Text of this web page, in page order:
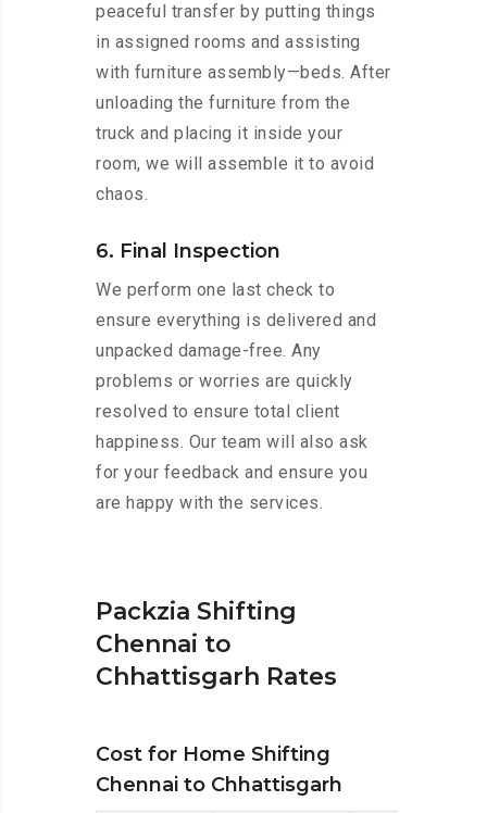
peaceful transfer by putting things
in assigned rooms and assisting
with furniture assembly—beds. After
unloading the furniture from the
truck and placing it inside your
room, we will assemble it to avoid
chaos.
6. Final Inspection
We perform one last check to
ensure everything is delivered and
unpacked damage-free. Any
problems or worries are quickly
resolved to ensure total client
happiness. Our team will also ask
for your feedback and ensure you
are happy with the services.
Packzia Shifting
Chennai to
Chhattisgarh Rates
Cost for Home Shifting
Chennai to Chhattisgarh